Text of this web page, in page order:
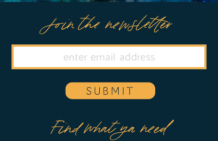
Find what ya need
Join the newsletter
SUBMIT